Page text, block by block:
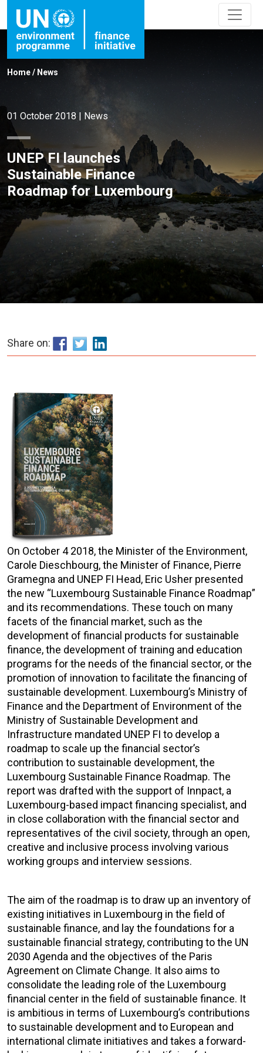
Home/ News
01 October 2018 | News
UNEP FI launches
Sustainable Finance
Roadmap for Luxembourg
Share on:
On October 4 2018, the Minister of the Environment,
Carole Dieschbourg, the Minister of Finance, Pierre
Gramegna and UNEP FI Head, Eric Usher presented
the new “Luxembourg Sustainable Finance Roadmap”
and its recommendations. These touch on many
facets of the financial market, such as the
development of financial products for sustainable
finance, the development of training and education
programs for the needs of the financial sector, or the
promotion of innovation to facilitate the financing of
sustainable development. Luxembourg’s Ministry of
Finance and the Department of Environment of the
Ministry of Sustainable Development and
Infrastructure mandated UNEP FI to develop a
roadmap to scale up the financial sector’s
contribution to sustainable development, the
Luxembourg Sustainable Finance Roadmap. The
report was drafted with the support of Innpact, a
Luxembourg-based impact financing specialist, and
in close collaboration with the financial sector and
representatives of the civil society, through an open,
creative and inclusive process involving various
working groups and interview sessions.
The aim of the roadmap is to draw up an inventory of
existing initiatives in Luxembourg in the field of
sustainable finance, and lay the foundations for a
sustainable financial strategy, contributing to the UN
2030 Agenda and the objectives of the Paris
Agreement on Climate Change. It also aims to
consolidate the leading role of the Luxembourg
financial center in the field of sustainable finance. It
is ambitious in terms of Luxembourg’s contributions
to sustainable development and to European and
international climate initiatives and takes a forward-